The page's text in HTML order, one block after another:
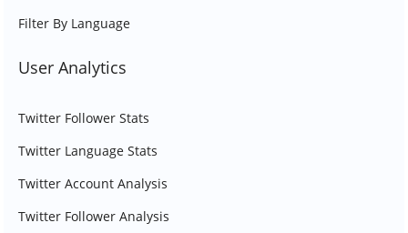
Filter By Language
User Analytics
Twitter Follower Stats
Twitter Language Stats
Twitter Account Analysis
Twitter Follower Analysis